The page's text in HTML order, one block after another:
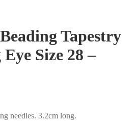
Tapestry
Size 28 –
needles. 3.2cm long.